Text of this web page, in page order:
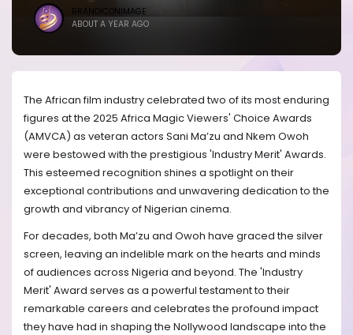
BRANDICONIMAGE
ABOUT A YEAR AGO
The African film industry celebrated two of its most enduring
figures at the 2025 Africa Magic Viewers' Choice Awards
(AMVCA) as veteran actors Sani Ma’zu and Nkem Owoh
were bestowed with the prestigious 'Industry Merit' Awards.
This esteemed recognition shines a spotlight on their
exceptional contributions and unwavering dedication to the
growth and vibrancy of Nigerian cinema.
For decades, both Ma’zu and Owoh have graced the silver
screen, leaving an indelible mark on the hearts and minds
of audiences across Nigeria and beyond. The 'Industry
Merit' Award serves as a powerful testament to their
remarkable careers and celebrates the profound impact
they have had in shaping the Nollywood landscape into the